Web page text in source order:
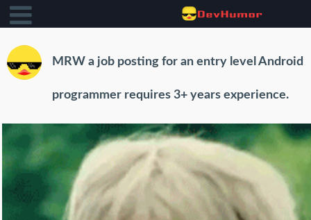
MRW a job posting for an entry level Android
programmer requires 3+ years experience.